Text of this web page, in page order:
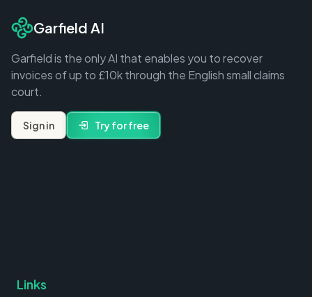
Garfield AI
Garfield is the only AI that enables you to recover
invoices of up to £10k through the English small claims
court.
Sign in Try for free
Links